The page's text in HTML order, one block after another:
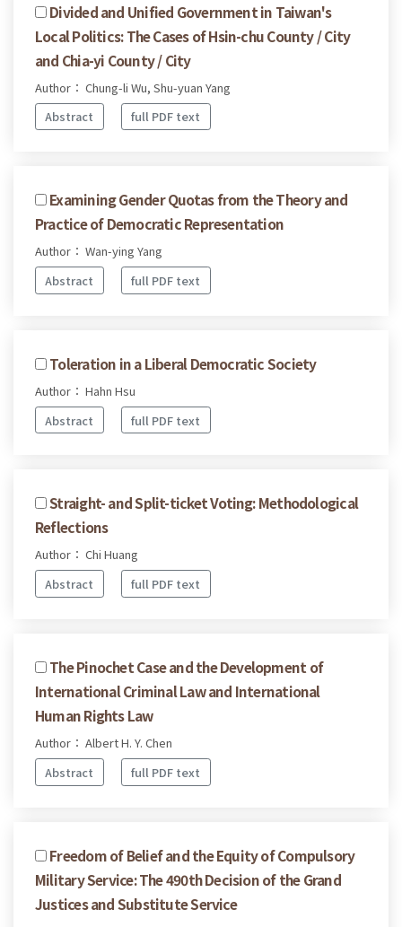
Divided and Unified Government in Taiwan's
Local Politics: The Cases of Hsin-chu County / City
and Chia-yi County / City
Author： Chung-li Wu, Shu-yuan Yang
Abstract
full PDF text
Examining Gender Quotas from the Theory and
Practice of Democratic Representation
Author： Wan-ying Yang
Abstract
full PDF text
Toleration in a Liberal Democratic Society
Author： Hahn Hsu
Abstract
full PDF text
Straight- and Split-ticket Voting: Methodological
Reflections
Author： Chi Huang
Abstract
full PDF text
The Pinochet Case and the Development of
International Criminal Law and International
Human Rights Law
Author： Albert H. Y. Chen
Abstract
full PDF text
Freedom of Belief and the Equity of Compulsory
Military Service: The 490th Decision of the Grand
Justices and Substitute Service